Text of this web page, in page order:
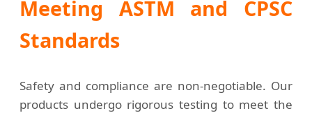
Meeting ASTM and CPSC
Standards
Safety and compliance are non-negotiable. Our
products undergo rigorous testing to meet the